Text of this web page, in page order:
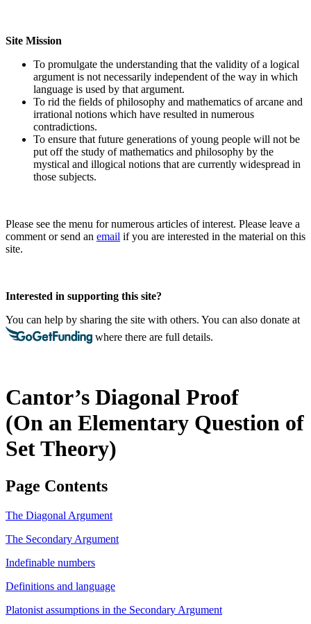
Site Mission
To promulgate the understanding that the validity of a logical
argument is not necessarily independent of the way in which
language is used by that argument.
To rid the fields of philosophy and mathematics of arcane and
irrational notions which have resulted in numerous
contradictions.
To ensure that future generations of young people will not be
put off the study of mathematics and philosophy by the
mystical and illogical notions that are currently widespread in
those subjects.
Please see the menu for numerous articles of interest. Please leave a
comment or send an email if you are interested in the material on this
site.
Interested in supporting this site?
You can help by sharing the site with others. You can also donate at
where there are full details.
Cantor’s Diagonal Proof
(On an Elementary Question of
Set Theory)
Page Contents
The Diagonal Argument
The Secondary Argument
Indefinable numbers
Definitions and language
Platonist assumptions in the Secondary Argument